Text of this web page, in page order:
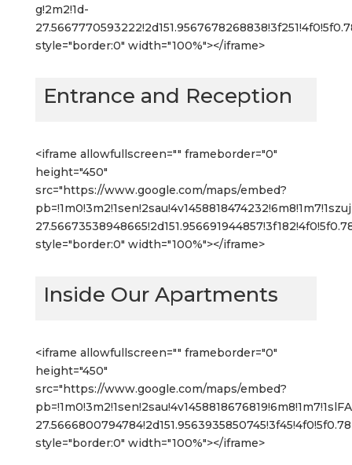
g!2m2!1d-
style="border:0" width="100%"></iframe>
Entrance and Reception
<iframe allowfullscreen="" frameborder="0"
height="450"
src="https://www.google.com/maps/embed?
style="border:0" width="100%"></iframe>
Inside Our Apartments
<iframe allowfullscreen="" frameborder="0"
height="450"
src="https://www.google.com/maps/embed?
style="border:0" width="100%"></iframe>